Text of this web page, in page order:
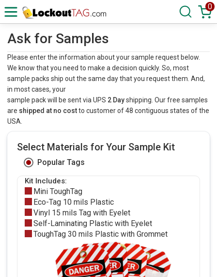
0
Ask for Samples
Please enter the information about your sample request below.
We know that you need to make a decision quickly. So, most
sample packs ship out the same day that you request them. And,
in most cases, your
sample pack will be sent via UPS 2 Dayshipping. Our free samples
are shipped at no costto customer of 48 contiguous states of the
USA.
Select Materials for Your Sample Kit
Popular Tags
Kit Includes:
Mini ToughTag
Eco-Tag 10 mils Plastic
Vinyl 15 mils Tag with Eyelet
Self-Laminating Plastic with Eyelet
ToughTag 30 mils Plastic with Grommet